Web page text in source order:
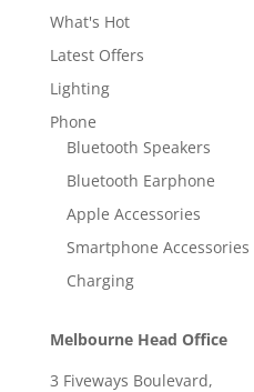
What's Hot
Latest Offers
Lighting
Phone
Bluetooth Speakers
Bluetooth Earphone
Apple Accessories
Smartphone Accessories
Charging
Melbourne Head Office
3 Fiveways Boulevard,